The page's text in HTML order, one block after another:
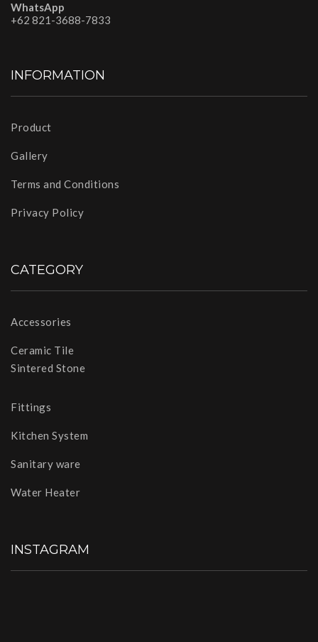
WhatsApp
+62 821-3688-7833
INFORMATION
Product
Gallery
Terms and Conditions
Privacy Policy
CATEGORY
Accessories
Ceramic Tile
Sintered Stone
Fittings
Kitchen System
Sanitary ware
Water Heater
INSTAGRAM